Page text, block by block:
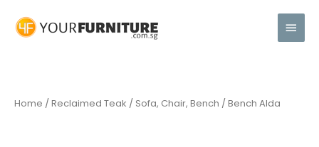
Home / Reclaimed Teak / Sofa, Chair, Bench / Bench Alda